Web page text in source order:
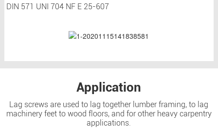
DIN 571 UNI 704 NF E 25-607
Application
Lag screws are used to lag together lumber framing, to lag
machinery feet to wood floors, and for other heavy carpentry
applications.